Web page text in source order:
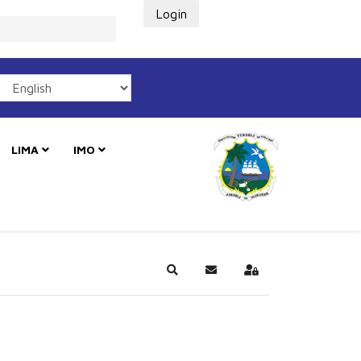
Login
LiMA IMO
SearchSubscribe to blog
Sign In